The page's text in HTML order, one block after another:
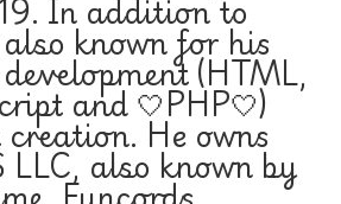
In addition to
known for his
(HTML,
and 🤍PHP🤍)
He owns
LLC, also known by